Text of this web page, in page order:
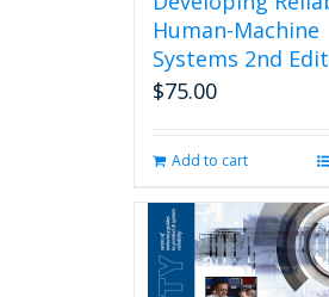
Human-Machine
Systems 2nd
$75.00
Add to cart